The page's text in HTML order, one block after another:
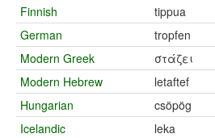
Sources
Finnish
tippua
German
tropfen
Modern Greek
στάζει
Modern Hebrew
letaftef
Hungarian
csöpög
Icelandic
leka